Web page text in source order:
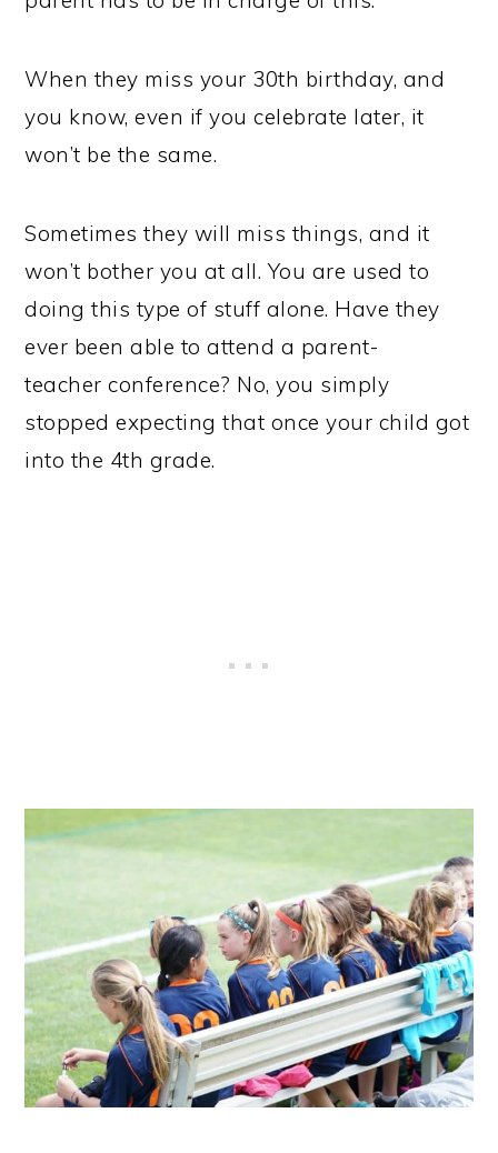
When they miss your 30th birthday, and
you know, even if you celebrate later, it
won’t be the same.
Sometimes they will miss things, and it
won’t bother you at all. You are used to
doing this type of stuff alone. Have they
ever been able to attend a parent-
teacher conference? No, you simply
stopped expecting that once your child got
into the 4th grade.